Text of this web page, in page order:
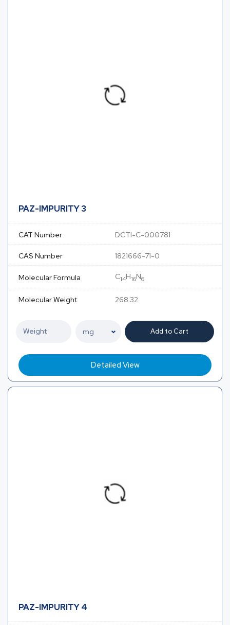
PAZ-IMPURITY 3
CAT Number DCTI-C-000781
CAS Number 1821666-71-0
Molecular Formula C14H16N6
Molecular Weight 268.32
Add to Cart
Detailed View
PAZ-IMPURITY 4